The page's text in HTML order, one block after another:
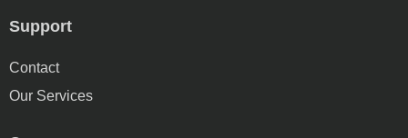
Support
Contact
Our Services